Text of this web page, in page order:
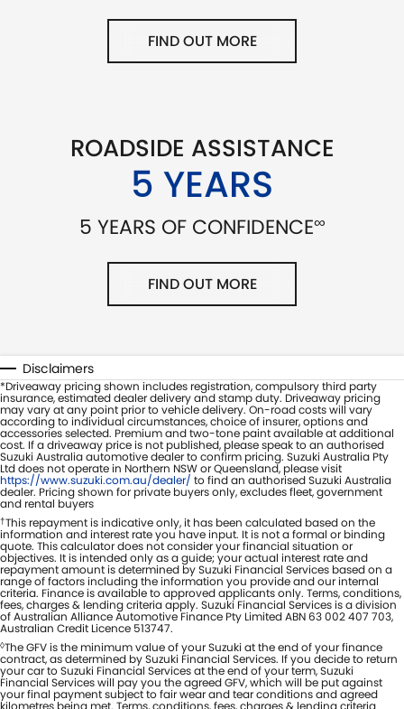
FIND OUT MORE
ROADSIDE ASSISTANCE
5 YEARS
5 YEARS OF CONFIDENCE∞
FIND OUT MORE
Disclaimers
*Driveaway pricing shown includes registration, compulsory third party
insurance, estimated dealer delivery and stamp duty. Driveaway pricing
may vary at any point prior to vehicle delivery. On-road costs will vary
according to individual circumstances, choice of insurer, options and
accessories selected. Premium and two-tone paint available at additional
cost. If a driveaway price is not published, please speak to an authorised
Suzuki Australia automotive dealer to confirm pricing. Suzuki Australia Pty
Ltd does not operate in Northern NSW or Queensland, please visit
https://www.suzuki.com.au/dealer/ to find an authorised Suzuki Australia
dealer. Pricing shown for private buyers only, excludes fleet, government
and rental buyers
†This repayment is indicative only, it has been calculated based on the
information and interest rate you have input. It is not a formal or binding
quote. This calculator does not consider your financial situation or
objectives. It is intended only as a guide; your actual interest rate and
repayment amount is determined by Suzuki Financial Services based on a
range of factors including the information you provide and our internal
criteria. Finance is available to approved applicants only. Terms, conditions,
fees, charges & lending criteria apply. Suzuki Financial Services is a division
of Australian Alliance Automotive Finance Pty Limited ABN 63 002 407 703,
Australian Credit Licence 513747.
◊The GFV is the minimum value of your Suzuki at the end of your finance
contract, as determined by Suzuki Financial Services. If you decide to return
your car to Suzuki Financial Services at the end of your term, Suzuki
Financial Services will pay you the agreed GFV, which will be put against
your final payment subject to fair wear and tear conditions and agreed